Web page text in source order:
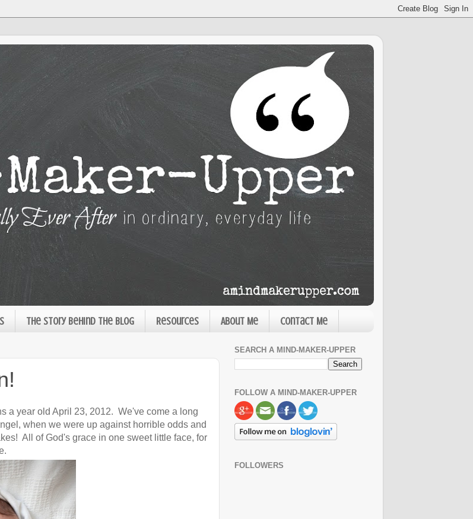
The Story Behind the Blog Resources About Me Contact Me
a year old April 23, 2012. We've come a long
when we were up against horrible odds and
All of God's grace in one sweet little face, for
SEARCH A MIND-MAKER-UPPER
FOLLOW A MIND-MAKER-UPPER
FOLLOWERS